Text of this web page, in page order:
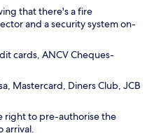
that there's a fire
and a security system on-
cards, ANCV Cheques-
Mastercard, Diners Club, JCB
right to pre-authorise the
arrival.